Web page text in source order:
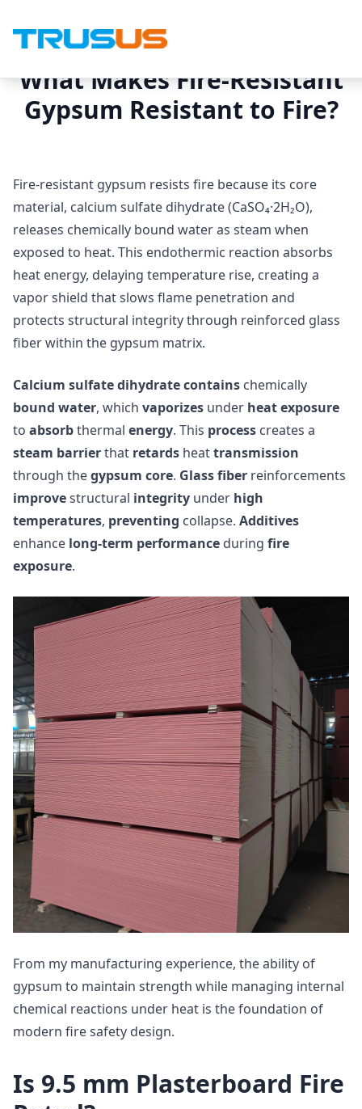
What Makes Fire-Resistant
Gypsum Resistant to Fire?
Fire-resistant gypsum resists fire because its core
material, calcium sulfate dihydrate (CaSO₄·2H₂O),
releases chemically bound water as steam when
exposed to heat. This endothermic reaction absorbs
heat energy, delaying temperature rise, creating a
vapor shield that slows flame penetration and
protects structural integrity through reinforced glass
fiber within the gypsum matrix.
Calcium sulfate dihydratecontains chemically
bound water, which vaporizes under heat exposure
to absorbthermal energy. This process creates a
steam barrierthat retards heattransmission
through thegypsum core. Glass fiber reinforcements
improvestructural integrity under high
temperatures, preventing collapse. Additives
enhance long-term performance during fire
exposure.
From my manufacturing experience, the ability of
gypsum to maintain strength while managing internal
chemical reactions under heat is the foundation of
modern fire safety design.
Is 9.5 mm Plasterboard Fire